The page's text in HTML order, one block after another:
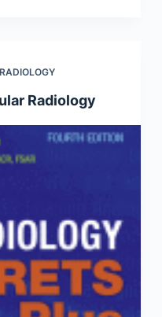
Radiology